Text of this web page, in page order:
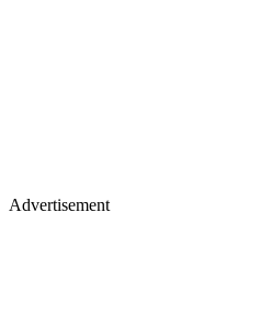
Advertisement